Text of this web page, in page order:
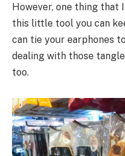
However, one thing that
this little tool you can
can tie your earphones
dealing with those
too.